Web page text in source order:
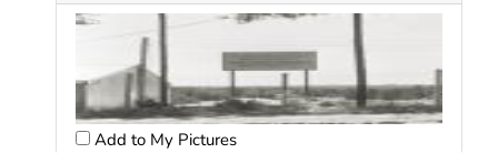
Add to My Pictures